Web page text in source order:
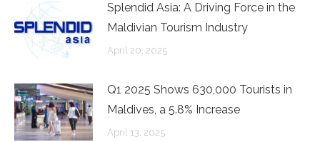
Splendid Asia: A Driving Force in the
Maldivian Tourism Industry
April 20, 2025
Q1 2025 Shows 630,000 Tourists in
Maldives, a 5.8% Increase
April 13, 2025